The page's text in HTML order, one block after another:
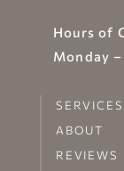
Hours of
Monday
SERVICES
ABOUT
REVIEWS